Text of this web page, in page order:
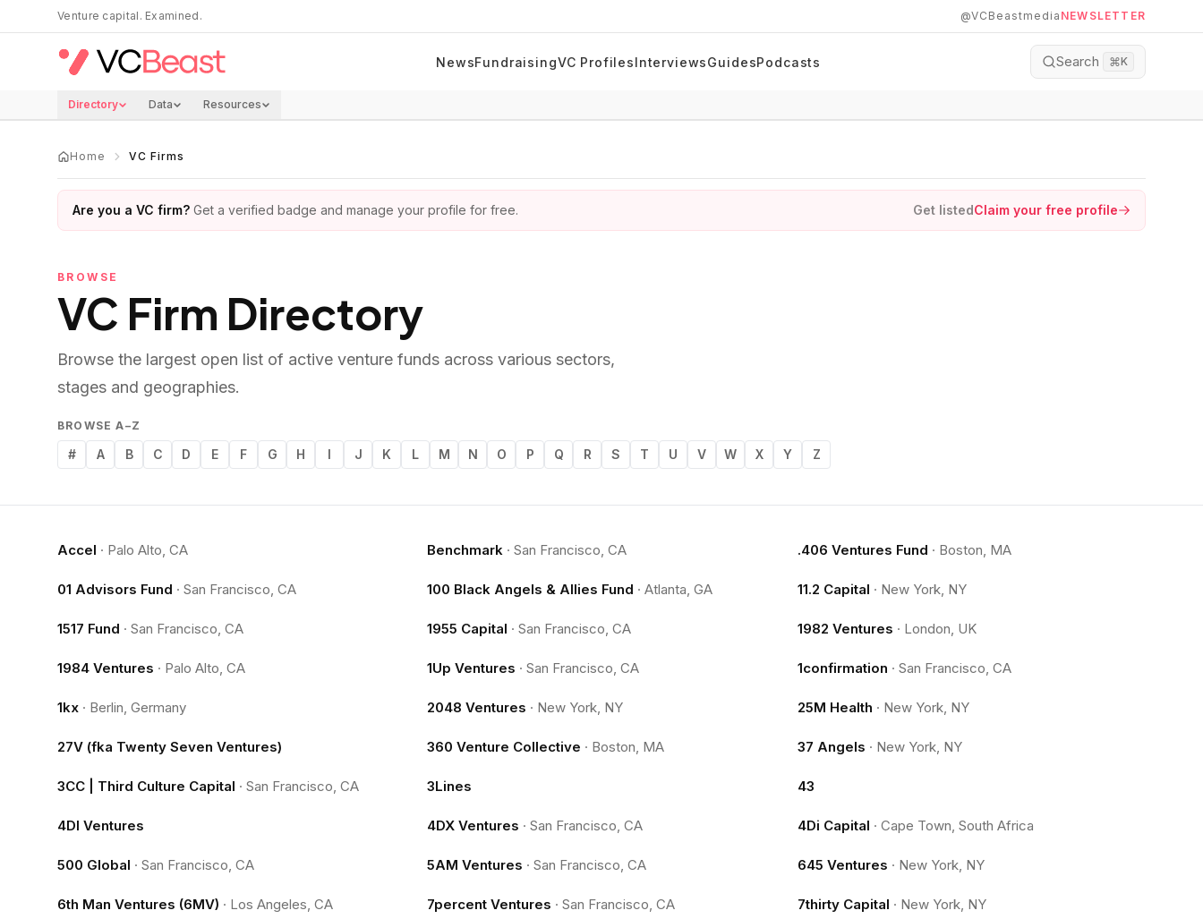
Skip to main content
Venture capital. Examined. @VCBeastmedia NEWSLETTER
NewsFundraisingVC ProfilesInterviewsGuidesPodcasts Search ⌘K
Directory Data Resources
Home VC Firms
Are you a VC firm? Get a verified badge and manage your profile for free. Get listedClaim your free profile
BROWSE
VC Firm Directory
Browse the largest open list of active venture funds across various sectors,
stages and geographies.
BROWSE A–Z
# A B C D E F G H I J K L M N O P Q R S T U V W X Y Z
Accel · Palo Alto, CA Benchmark ·San Francisco, CA .406 Ventures Fund · Boston, MA
01 Advisors Fund · San Francisco, CA 100 Black Angels & Allies Fund ·Atlanta, GA 11.2 Capital · New York, NY
1517 Fund · San Francisco, CA 1955 Capital ·San Francisco, CA 1982 Ventures · London, UK
1984 Ventures · Palo Alto, CA 1Up Ventures ·San Francisco, CA 1confirmation · San Francisco, CA
1kx · Berlin, Germany 2048 Ventures · New York, NY 25M Health · New York, NY
27V (fka Twenty Seven Ventures) 360 Venture Collective · Boston, MA 37 Angels · New York, NY
3CC | Third Culture Capital · San Francisco, CA 3Lines 43
4DI Ventures 4DX Ventures ·San Francisco, CA 4Di Capital · Cape Town, South Africa
500 Global · San Francisco, CA 5AM Ventures ·San Francisco, CA 645 Ventures · New York, NY
6th Man Ventures (6MV) · Los Angeles, CA 7percent Ventures ·San Francisco, CA 7thirty Capital · New York, NY